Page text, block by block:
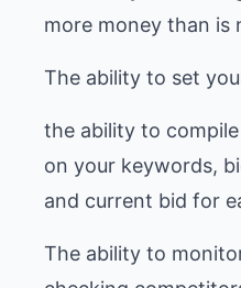
more money than is
The ability to set
the ability to
on your keywords,
and current bid for
The ability to